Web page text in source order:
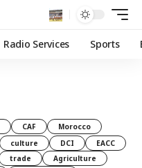
Radio Services Sports
CAF
Morocco
culture DCI
EACC
trade
Agriculture